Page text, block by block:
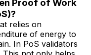
Proof of Work
relies on
of energy to
In PoS validators